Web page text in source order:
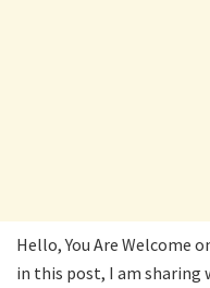
Hello, You Are Welcome
in this post, I am sharing